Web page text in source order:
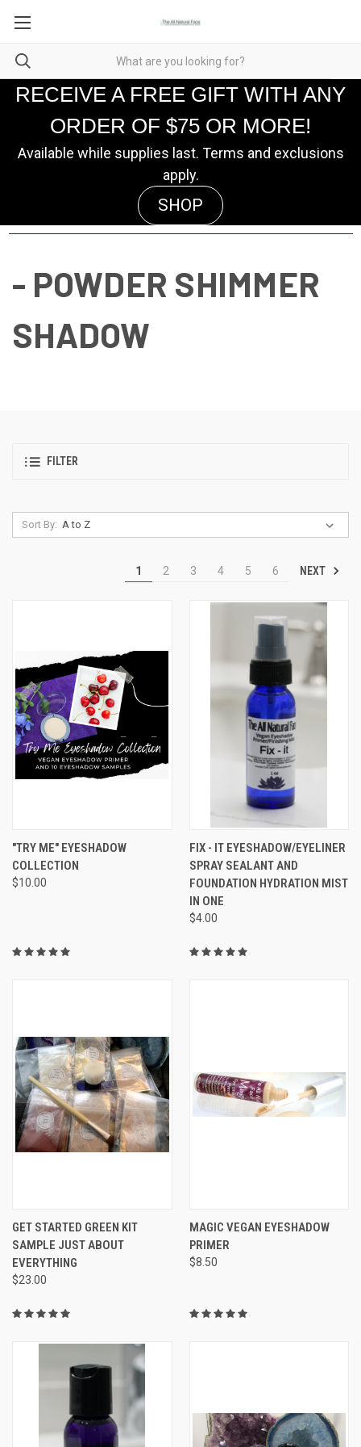
RECEIVE A FREE GIFT WITH ANY
ORDER OF $75 OR MORE!
Available while supplies last. Terms and exclusions
apply.
SHOP
- POWDER SHIMMER
SHADOW
FILTER
Sort By:
1 2 3 4 5 6 NEXT
"TRY ME" EYESHADOW
COLLECTION
$10.00
FIX - IT EYESHADOW/EYELINER
SPRAY SEALANT AND
FOUNDATION HYDRATION MIST
IN ONE
$4.00
GET STARTED GREEN KIT
SAMPLE JUST ABOUT
EVERYTHING
$23.00
MAGIC VEGAN EYESHADOW
PRIMER
$8.50